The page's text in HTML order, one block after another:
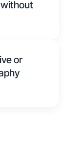
or